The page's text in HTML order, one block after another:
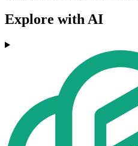
Explore with AI